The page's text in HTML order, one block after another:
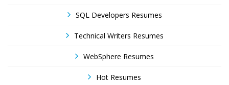
SQL Developers Resumes
Technical Writers Resumes
WebSphere Resumes
Hot Resumes